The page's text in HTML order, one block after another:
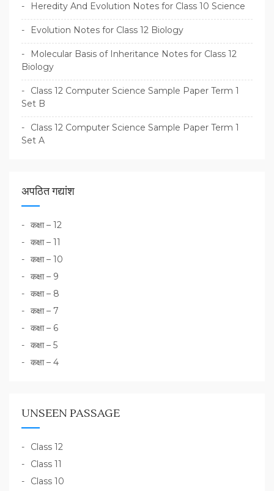
Heredity And Evolution Notes for Class 10 Science
Evolution Notes for Class 12 Biology
Molecular Basis of Inheritance Notes for Class 12
Biology
Class 12 Computer Science Sample Paper Term 1
Set B
Class 12 Computer Science Sample Paper Term 1
Set A
अपठित गद्यांश
कक्षा – 12
कक्षा – 11
कक्षा – 10
कक्षा – 9
कक्षा – 8
कक्षा – 7
कक्षा – 6
कक्षा – 5
कक्षा – 4
UNSEEN PASSAGE
Class 12
Class 11
Class 10